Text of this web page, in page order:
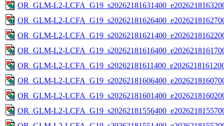
OR_GLM-L2-
OR_GLM-L2-
OR_GLM-L2-
OR_GLM-L2-
OR_GLM-L2-
OR_GLM-L2-
OR_GLM-L2-
OR_GLM-L2-